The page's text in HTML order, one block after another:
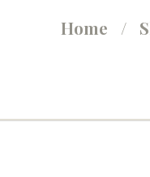
Home